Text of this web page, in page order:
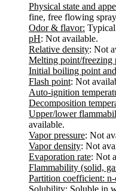
Physical state and
fine, free flowing
Odor & flavor:
pH: Not available.
Relative density: Not
Melting point/freezing
Initial boiling point
Flash point: Not
Auto-ignition
Decomposition
Upper/lower
available.
Vapor pressure: Not
Vapor density: Not
Evaporation rate: Not
Flammability (solid,
Partition coefficient:
Solubility: Soluble in